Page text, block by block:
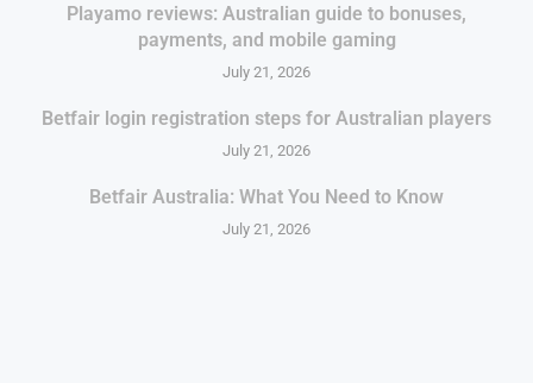
Playamo reviews: Australian guide to bonuses,
payments, and mobile gaming
July 21, 2026
Betfair login registration steps for Australian players
July 21, 2026
Betfair Australia: What You Need to Know
July 21, 2026